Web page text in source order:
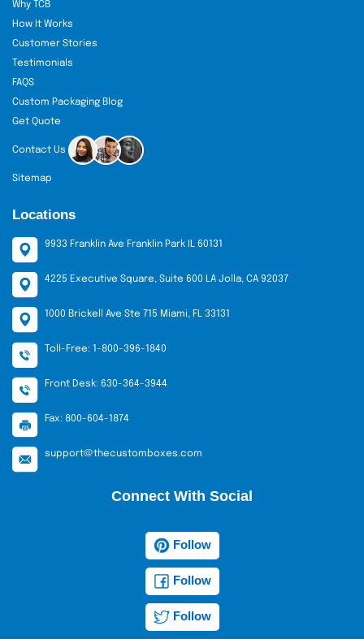
Why TCB
How It Works
Customer Stories
Testimonials
FAQS
Custom Packaging Blog
Get Quote
Contact Us
Sitemap
Locations
9933 Franklin Ave Franklin Park IL 60131
4225 Executive Square, Suite 600 LA Jolla, CA 92037
1000 Brickell Ave Ste 715 Miami, FL 33131
Toll-Free: 1-800-396-1840
Front Desk: 630-364-3944
Fax: 800-604-1874
support@thecustomboxes.com
Connect With Social
Follow
Follow
Follow